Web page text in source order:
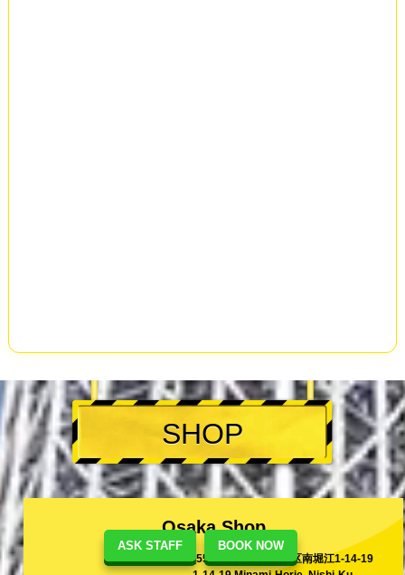
ASK STAFF BOOK NOW
SHOP
Osaka Shop
[550-0015]大阪市西区南堀江1-14-19